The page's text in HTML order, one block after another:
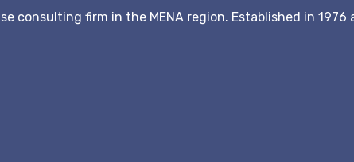
consulting firm in the MENA region. Established in 1976